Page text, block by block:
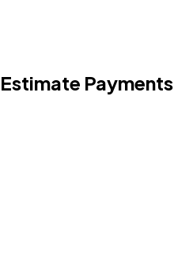
Estimate Payments